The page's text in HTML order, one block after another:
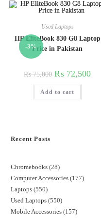
-3%
Used Laptops
HP EliteBook 830 G8 Laptop
Price in Pakistan
₨75,000 ₨ 72,500
Add to cart
Recent Posts
Chromebooks 28
Computer Accessories 177
Laptops 550
Used Laptops 550
Mobile Accessories 157